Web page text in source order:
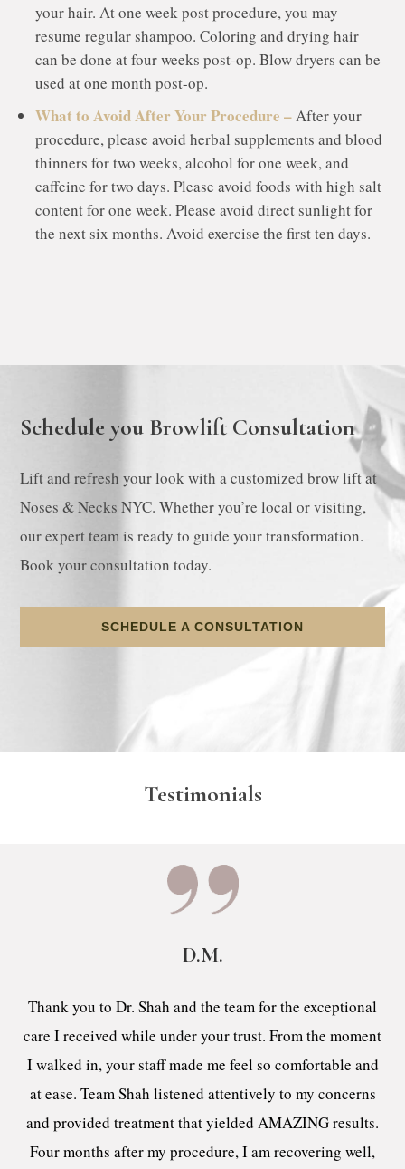
your hair. At one week post procedure, you may
resume regular shampoo. Coloring and drying hair
can be done at four weeks post-op. Blow dryers can be
used at one month post-op.
What to Avoid After Your Procedure –After your
procedure, please avoid herbal supplements and blood
thinners for two weeks, alcohol for one week, and
caffeine for two days. Please avoid foods with high salt
content for one week. Please avoid direct sunlight for
the next six months. Avoid exercise the first ten days.
Schedule you Browlift Consultation
Lift and refresh your look with a customized brow lift at
Noses & Necks NYC. Whether you’re local or visiting,
our expert team is ready to guide your transformation.
Book your consultation today.
SCHEDULE A CONSULTATION
Testimonials
D.M.
Thank you to Dr. Shah and the team for the exceptional
care I received while under your trust. From the moment
I walked in, your staff made me feel so comfortable and
at ease. Team Shah listened attentively to my concerns
and provided treatment that yielded AMAZING results.
Four months after my procedure, I am recovering well,